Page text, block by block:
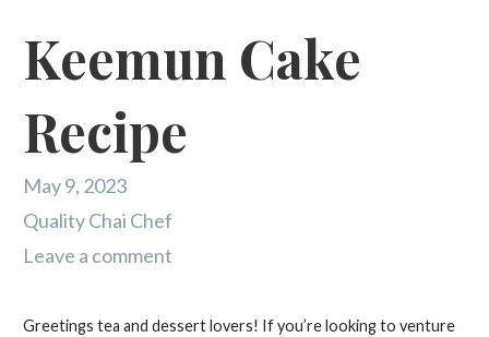
Keemun Cake
Recipe
May 9, 2023
Quality Chai Chef
Leave a comment
Greetings tea and dessert lovers! If you’re looking to venture